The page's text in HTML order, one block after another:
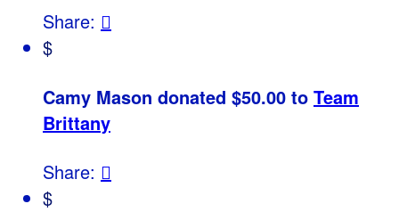
Share: 
$
Camy Mason donated $50.00 to Team
Brittany
Share: 
$